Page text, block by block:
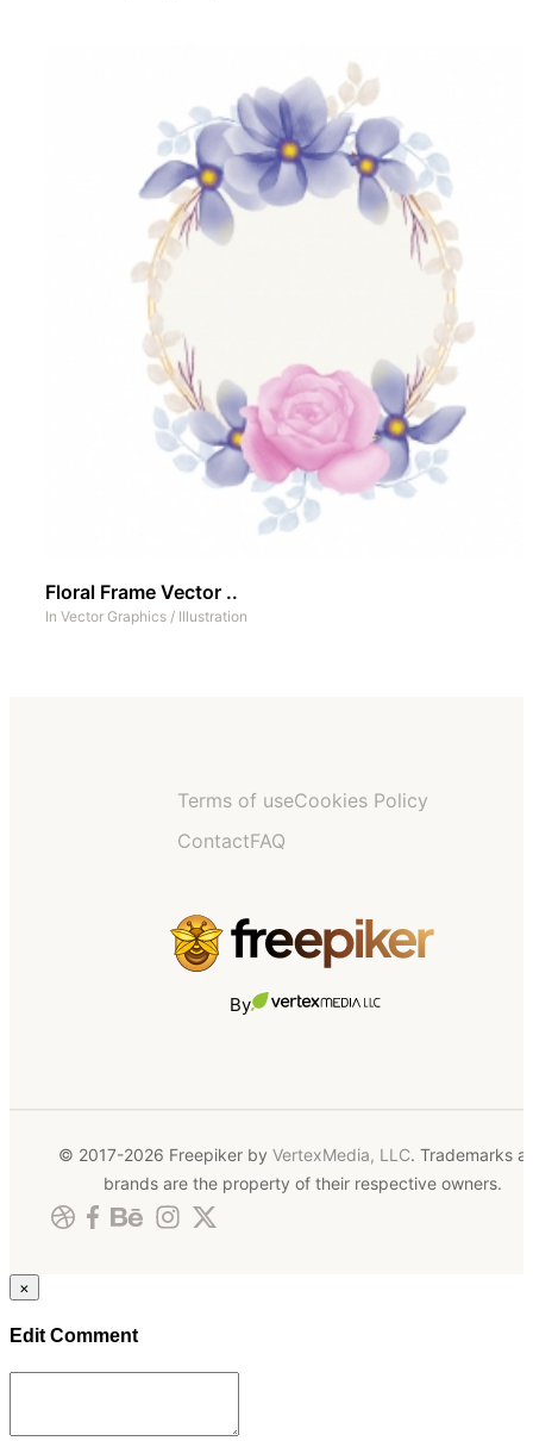
Floral Frame Vector ..
In Vector Graphics / Illustration
Terms of useCookies Policy
ContactFAQ
By
© 2017-2026 Freepiker by VertexMedia, LLC. Trademarks
brands are the property of their respective owners.
×
Edit Comment